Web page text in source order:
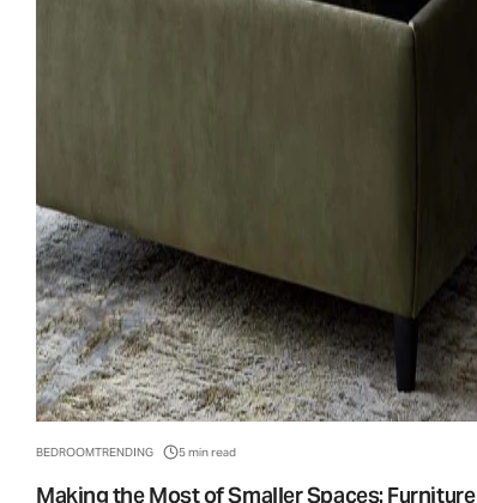
BEDROOMTRENDING 5 min read
Making the Most of Smaller Spaces: Furniture